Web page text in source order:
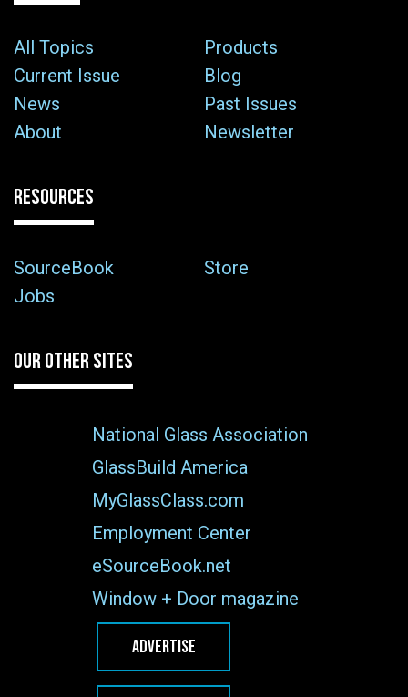
All Topics
Products
Current Issue
Blog
News
Past Issues
About
Newsletter
RESOURCES
SourceBook
Store
Jobs
OUR OTHER SITES
National Glass Association
GlassBuild America
MyGlassClass.com
Employment Center
eSourceBook.net
Window + Door magazine
ADVERTISE